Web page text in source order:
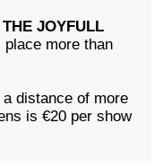
THE JOYFULL
more than
distance of more
is €20 per show